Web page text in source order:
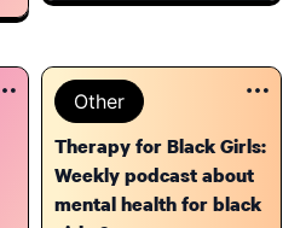
Other
Therapy for Black Girls:
Weekly podcast about
mental health for black